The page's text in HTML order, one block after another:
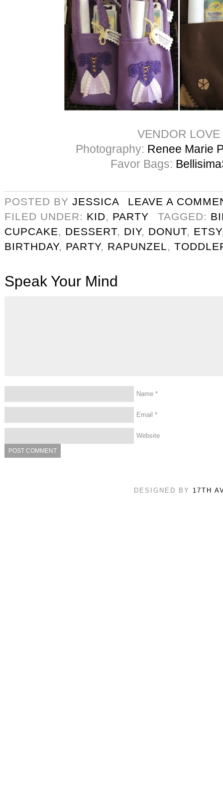
VENDOR LOVE
Photography: Renee Marie
Favor Bags:
POSTED BY JESSICA
LEAVE A
FILED UNDER: KID, PARTY TAGGED:
CUPCAKE, DESSERT, DIY, DONUT, ETSY
BIRTHDAY, PARTY, RAPUNZEL,
Speak Your Mind
Name *
Email *
Website
DESIGNED BY 17TH